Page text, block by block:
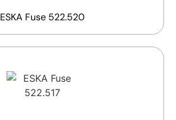
ESKA Fuse 522.520